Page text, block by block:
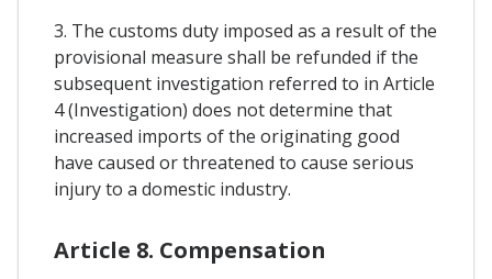
3. The customs duty imposed as a result of the
provisional measure shall be refunded if the
subsequent investigation referred to in Article
4 (Investigation) does not determine that
increased imports of the originating good
have caused or threatened to cause serious
injury to a domestic industry.
Article 8. Compensation